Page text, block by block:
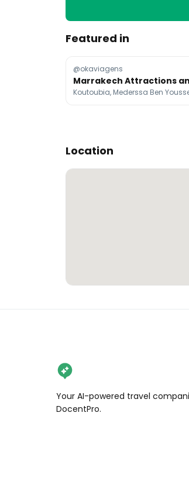
Featured in
@okaviagens
Location
Your AI-powered travel
DocentPro.